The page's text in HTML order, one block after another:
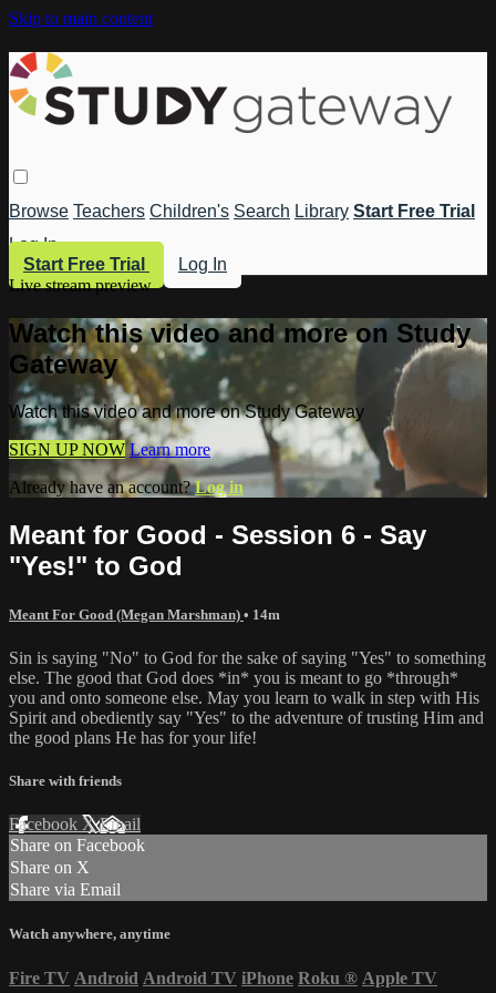
Skip to main content
Browse Teachers Children's Search Library Start Free Trial
Log In
Start Free Trial
Log In
Live stream preview
Watch this video and more on Study
Gateway
Watch this video and more on Study Gateway
SIGN UP NOW Learn more
Already have an account?Log in
Meant for Good - Session 6 - Say
"Yes!" to God
Meant For Good (Megan Marshman) • 14m
Sin is saying "No" to God for the sake of saying "Yes" to something
else. The good that God does *in* you is meant to go *through*
you and onto someone else. May you learn to walk in step with His
Spirit and obediently say "Yes" to the adventure of trusting Him and
the good plans He has for your life!
Share with friends
Facebook XEmail
Share on Facebook
Share on X
Share via Email
Watch anywhere, anytime
Fire TV Android Android TV iPhone Roku ® Apple TV